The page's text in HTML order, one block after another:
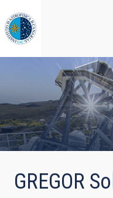
to
main
content
GREGOR